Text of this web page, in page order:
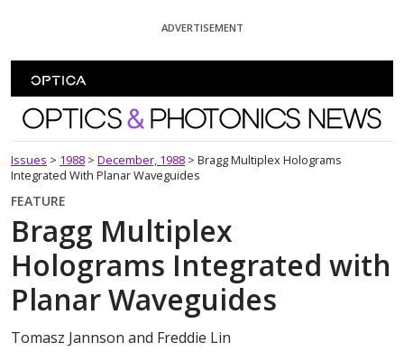
ADVERTISEMENT
Optics and Photonics News
Issues > 1988 > December, 1988 > Bragg Multiplex Holograms
Integrated With Planar Waveguides
FEATURE
Bragg Multiplex
Holograms Integrated with
Planar Waveguides
Tomasz Jannson and Freddie Lin